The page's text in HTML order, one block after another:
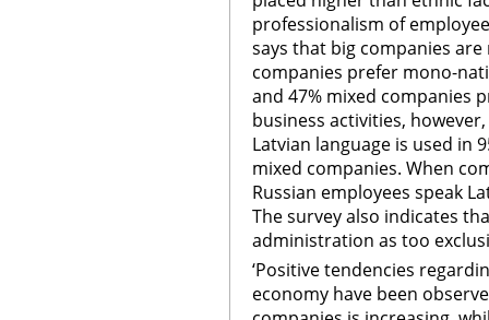
professionalism of
says that big companies
companies prefer mono-
and 47% mixed companies
business activities,
Latvian language is used in
mixed companies. When
Russian employees speak
The survey also indicates
administration as too
‘Positive tendencies
economy have been